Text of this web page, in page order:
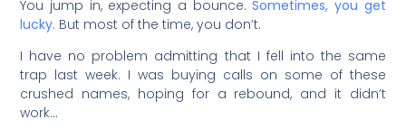
You jump in, expecting a bounce.Sometimes, you get
lucky. But most of the time, you don’t.
I have no problem admitting that I fell into the same
trap last week. I was buying calls on some of these
crushed names, hoping for a rebound, and it didn’t
work…